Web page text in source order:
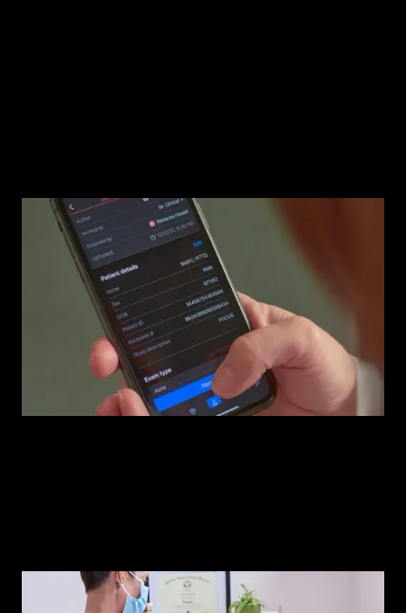
Compass AI™
The operating system your ultrasound program needs.
Watch demo